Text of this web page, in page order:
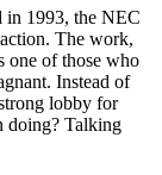
in 1993, the NEC
The work,
one of those who
Instead of
lobby for
doing? Talking